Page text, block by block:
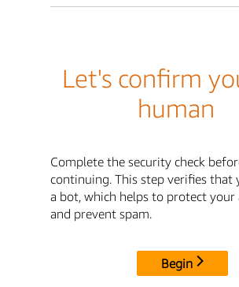
Let's confirm
human
Complete the security check
continuing. This step verifies that
a bot, which helps to protect your
and prevent spam.
Begin